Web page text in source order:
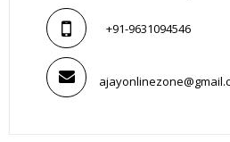
+91-9631094546